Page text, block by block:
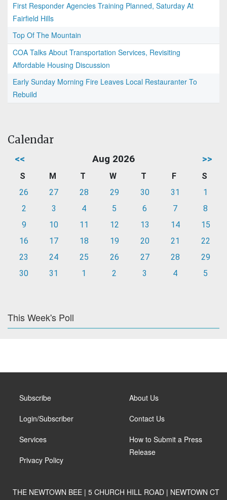
First Responder Agencies Training Planned, Saturday At
Fairfield Hills
Top Of The Mountain
COA Talks About Transportation Services, Revisiting
Affordable Housing Discussion
Early Sunday Morning Fire Leaves Local Restauranter To
Rebuild
Calendar
<< Aug 2026 >>
S M T W T F
S
26
27 28 29 30 31
1
2
3 4 5 6 7
8
9
10 11 12 13 14
15
16
17 18 19 20 21
22
23
24 25 26 27 28
29
30
31 1 2 3 4 5
This Week's Poll
Subscribe
Login/Subscriber
Services
Privacy Policy
About Us
Contact Us
How to Submit a Press
Release
THE NEWTOWN BEE | 5 CHURCH HILL ROAD | NEWTOWN CT